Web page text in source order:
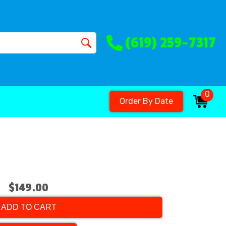
(619) 259-7317
Order By Date
0
$149.00
ADD TO CART